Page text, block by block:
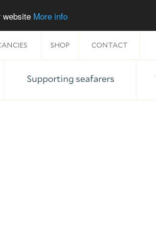
website More info
SHOP CONTACT
Supporting seafarers